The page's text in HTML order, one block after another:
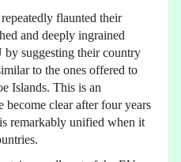
flaunted their
and deeply ingrained
suggesting their country
to the ones offered to
Islands. This is an
become clear after four years
remarkably unified when it